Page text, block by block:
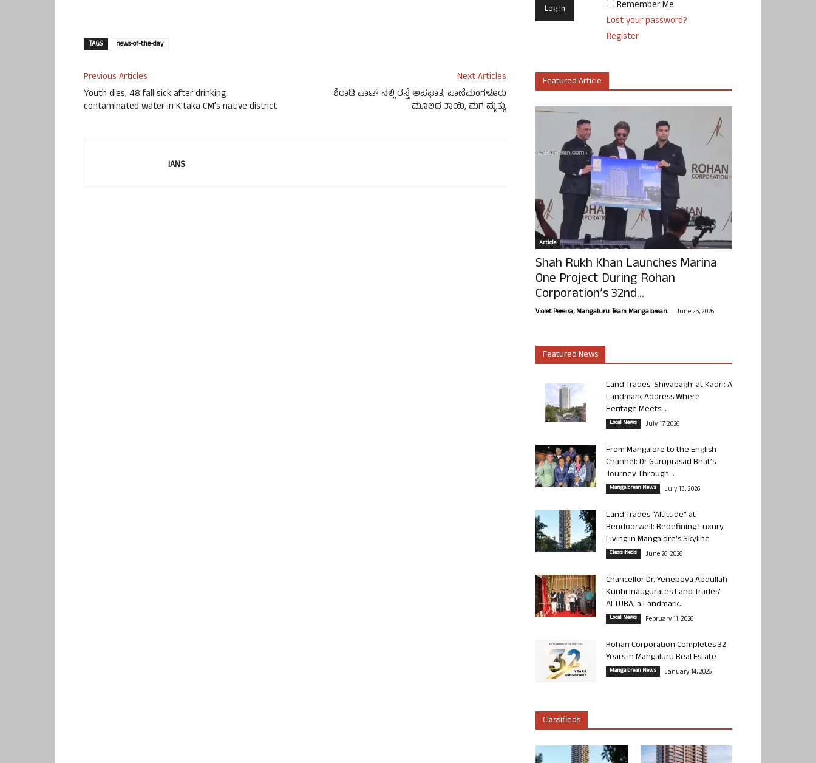
TAGS news-of-the-day
Previous Articles
Youth dies, 48 fall sick after drinking
contaminated water in K’taka CM’s native district
Next Articles
ಶಿರಾಡಿ ಘಾಟ್ ನಲ್ಲಿ ರಸ್ತೆ ಅಪಘಾತ; ಪಾಣೆಮಂಗಳೂರು
ಮೂಲದ ತಾಯಿ, ಮಗ ಮೃತ್ಯು
IANS
Remember Me
Lost your password?
Register
Featured Article
Article
Shah Rukh Khan Launches Marina
One Project During Rohan
Corporation’s 32nd...
Violet Pereira, Mangaluru. Team Mangalorean. - June 25, 2026
Featured News
Land Trades ‘Shivabagh’ at Kadri: A
Landmark Address Where
Heritage Meets...
Local News July 17, 2026
From Mangalore to the English
Channel: Dr Guruprasad Bhat’s
Journey Through...
Mangalorean News July 13, 2026
Land Trades “Altitude” at
Bendoorwell: Redefining Luxury
Living in Mangalore’s Skyline
Classifieds June 26, 2026
Chancellor Dr. Yenepoya Abdullah
Kunhi Inaugurates Land Trades’
ALTURA, a Landmark...
Local News February 11, 2026
Rohan Corporation Completes 32
Years in Mangaluru Real Estate
Mangalorean News January 14, 2026
Classifieds